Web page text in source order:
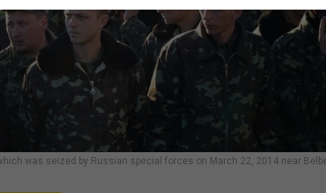
was seized by Russian special forces on March 22, 2014 near